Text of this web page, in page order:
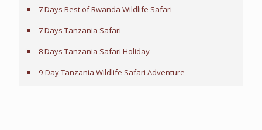
7 Days Best of Rwanda Wildlife Safari
7 Days Tanzania Safari
8 Days Tanzania Safari Holiday
9-Day Tanzania Wildlife Safari Adventure